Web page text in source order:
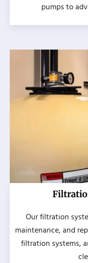
pumps to
Our filtration
maintenance, and
filtration systems,